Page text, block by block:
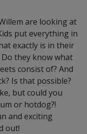
are looking at
put everything in
exactly is in their
they know what
consist of? And
Is that possible?
but could you
or hotdog?!
and exciting
out!